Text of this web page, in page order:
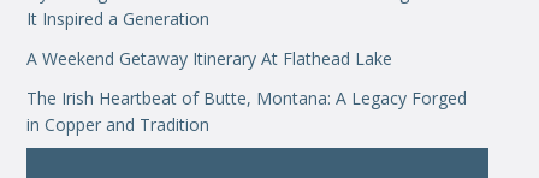
It Inspired a Generation
A Weekend Getaway Itinerary At Flathead Lake
The Irish Heartbeat of Butte, Montana: A Legacy Forged
in Copper and Tradition